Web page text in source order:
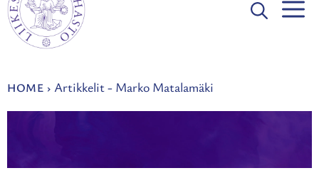
HOME › Artikkelit - Marko Matalamäki